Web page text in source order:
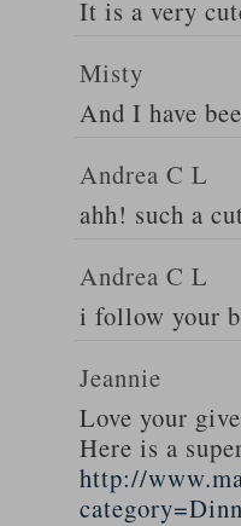
It is a very
Misty
And I have
Andrea C L
ahh! such a
Andrea C L
i follow your
Jeannie
Love your
Here is a
http://